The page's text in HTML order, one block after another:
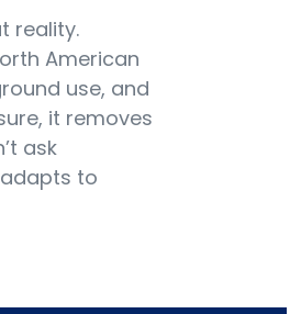
reality.
American
use, and
it removes
ask
to